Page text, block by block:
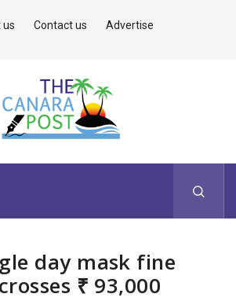
us Contact us Advertise
day mask fine
₹ 93,000